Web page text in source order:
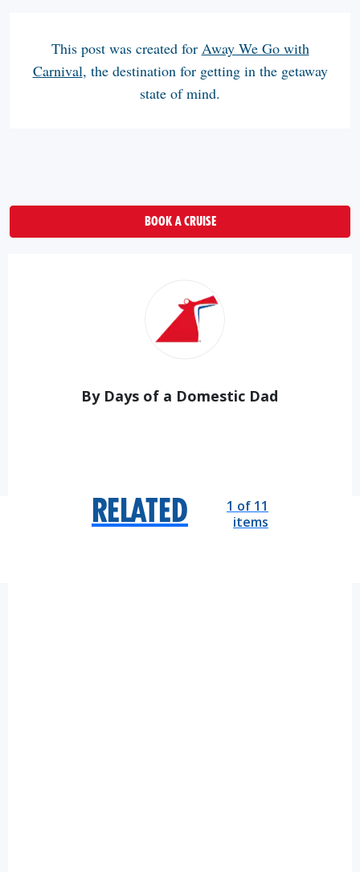
This post was created for Away We Go with
Carnival, the destination for getting in the getaway
state of mind.
BOOK A CRUISE
By Days of a Domestic Dad
RELATED
1 of 11
items